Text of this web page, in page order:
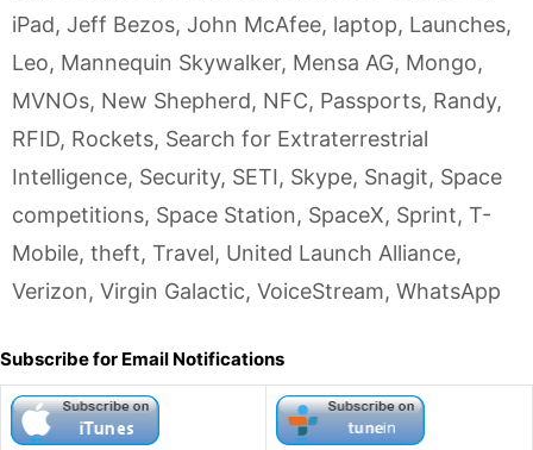
iPad, Jeff Bezos, John McAfee, laptop, Launches,
Leo, Mannequin Skywalker, Mensa AG, Mongo,
MVNOs, New Shepherd, NFC, Passports, Randy,
RFID, Rockets, Search for Extraterrestrial
Intelligence, Security, SETI, Skype, Snagit, Space
competitions, Space Station, SpaceX, Sprint, T-
Mobile, theft, Travel, United Launch Alliance,
Verizon, Virgin Galactic, VoiceStream, WhatsApp
Subscribe for Email Notifications